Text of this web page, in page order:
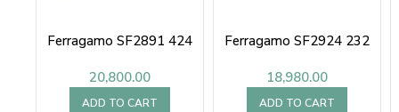
Ferragamo SF2891 424
20,800.00
ADD TO CART
Ferragamo SF2924 232
18,980.00
ADD TO CART